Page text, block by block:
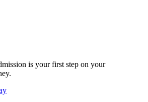
is your first step on your